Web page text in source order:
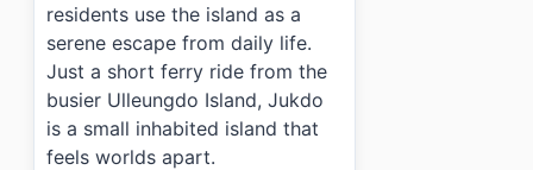
residents use the island as a
serene escape from daily life.
Just a short ferry ride from the
busier Ulleungdo Island, Jukdo
is a small inhabited island that
feels worlds apart.